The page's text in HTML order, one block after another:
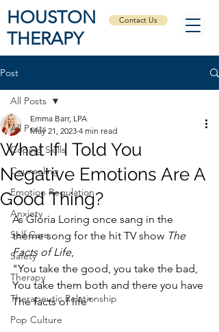
HOUSTON
THERAPY
Contact Us
Post
All Posts
Coping Skills
Counseling
Emotion Regulation
Anxiety
Self Care
Safety
Therapy
Therapeutic Relationship
Pop Culture
All Posts
What If I Told You
Negative Emotions Are A
Good Thing?
Emma Barr, LPA
May 21, 2023 4 min read
As Gloria Loring once sang in the
theme song for the hit TV show The
Facts of Life,
"You take the good, you take the bad,
You take them both and there you have
The facts of life"